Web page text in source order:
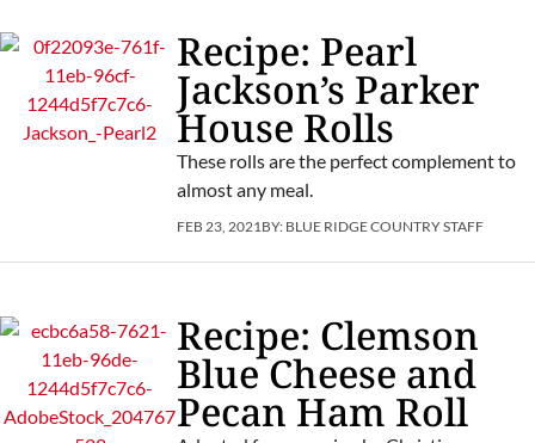
Recipe: Pearl
Jackson’s Parker
House Rolls
These rolls are the perfect complement to
almost any meal.
FEB 23, 2021 BY: BLUE RIDGE COUNTRY STAFF
Recipe: Clemson
Blue Cheese and
Pecan Ham Roll